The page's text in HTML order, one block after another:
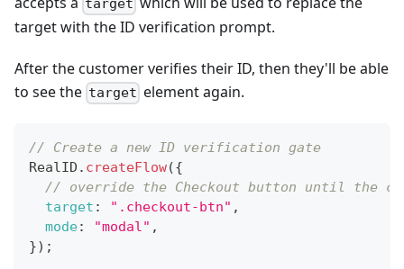
target
target with the ID verification prompt.
After the customer verifies their ID, then they'll be able
to see the target element again.
// Create a new ID verification gate
RealID . createFlow({
// override the Checkout button until the
target : ".checkout-btn" ,
mode: "modal" ,
}) ;